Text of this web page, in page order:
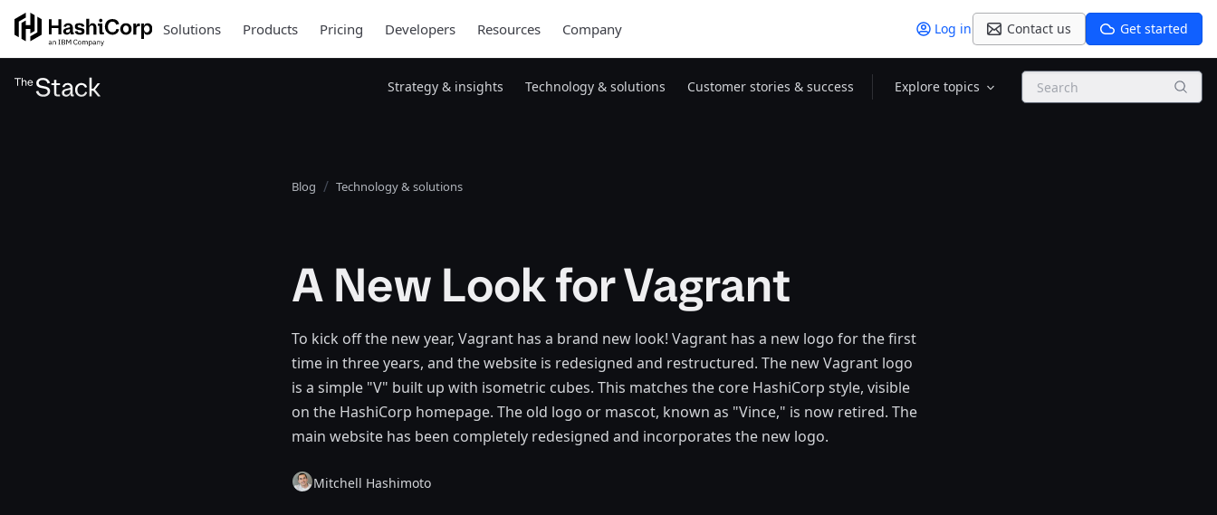
Solutions Products Pricing Developers Resources Company Log in Contact us Get started
Strategy & insights Technology & solutions Customer stories & success Explore topics Search
Blog Technology & solutions
A New Look for Vagrant
To kick off the new year, Vagrant has a brand new look! Vagrant has a new logo for the first
time in three years, and the website is redesigned and restructured. The new Vagrant logo
is a simple "V" built up with isometric cubes. This matches the core HashiCorp style, visible
on the HashiCorp homepage. The old logo or mascot, known as "Vince," is now retired. The
main website has been completely redesigned and incorporates the new logo.
Mitchell Hashimoto